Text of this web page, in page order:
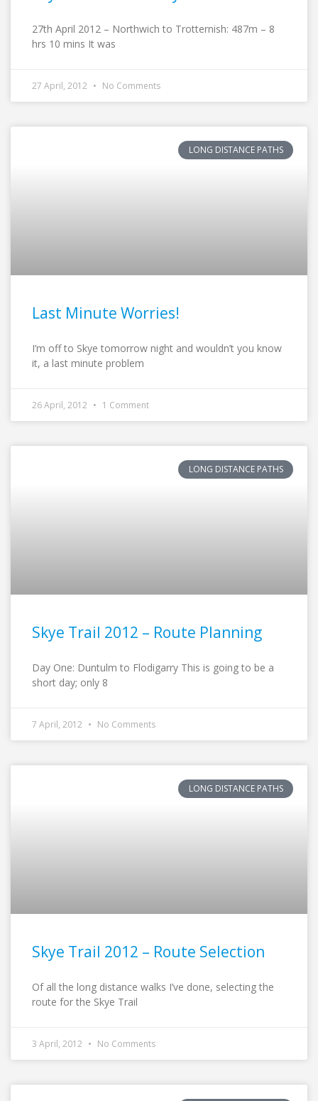
27th April 2012 – Northwich to Trotternish: 487m – 8
hrs 10 mins It was
27 April, 2012 No Comments
LONG DISTANCE PATHS
Last Minute Worries!
I’m off to Skye tomorrow night and wouldn’t you know
it, a last minute problem
26 April, 2012 1 Comment
LONG DISTANCE PATHS
Skye Trail 2012 – Route Planning
Day One: Duntulm to Flodigarry This is going to be a
short day; only 8
7 April, 2012 No Comments
LONG DISTANCE PATHS
Skye Trail 2012 – Route Selection
Of all the long distance walks I’ve done, selecting the
route for the Skye Trail
3 April, 2012 No Comments